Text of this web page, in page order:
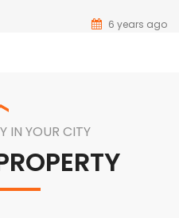
6 years ago
IN YOUR CITY